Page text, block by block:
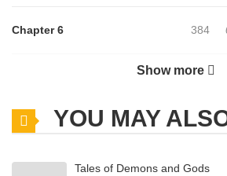
Chapter 6 384
370
Chapter 4 383
280
Show more
YOU MAY
Tales of Demons and Gods